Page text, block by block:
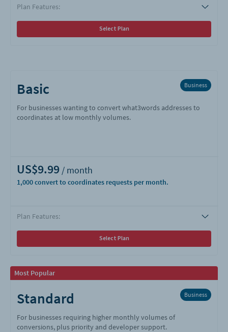
Plan Features:
Select Plan
Basic Business
For businesses wanting to convert what3words addresses to
coordinates at low monthly volumes.
US$9.99
1,000
Plan Features:
Select Plan
Most Popular
Standard Business
For businesses requiring higher monthly volumes of
conversions, plus priority and developer support.